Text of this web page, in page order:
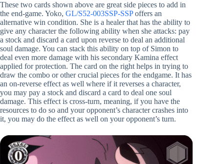
These two cards shown above are great side pieces to add in
the end-game. Yoko, GL/S52-003SSP-SSPoffers an
alternative win condition. She is a healer that has the ability to
give any character the following ability when she attacks: pay
a stock and discard a card upon reverse to deal an additional
soul damage. You can stack this ability on top of Simon to
deal even more damage with his secondary Kamina effect
applied for protection. The card on the right helps in trying to
draw the combo or other crucial pieces for the endgame. It has
an on-reverse effect as well where if it reverses a character,
you may pay a stock and discard a card to deal one soul
damage. This effect is cross-turn, meaning, if you have the
resources to do so and your opponent’s character crashes into
it, you may do the effect as well on your opponent’s turn.